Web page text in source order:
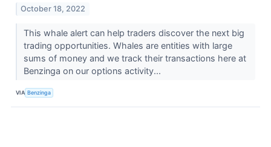
October 18, 2022
This whale alert can help traders discover the next big
trading opportunities. Whales are entities with large
sums of money and we track their transactions here at
Benzinga on our options activity...
VIA Benzinga